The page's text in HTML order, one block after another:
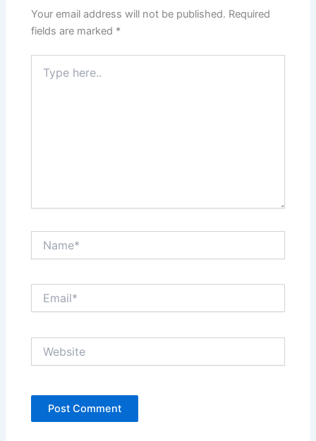
Your email address will not be published. Required
fields are marked *
here..